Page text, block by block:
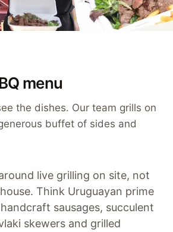
menu
the dishes. Our team grills on
buffet of sides and
live grilling on site, not
Think Uruguayan prime
sausages, succulent
skewers and grilled